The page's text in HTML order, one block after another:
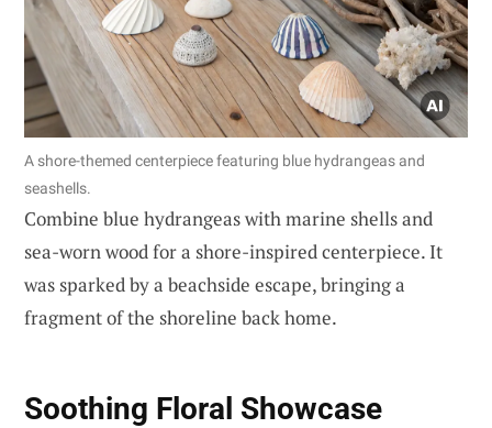
A shore-themed centerpiece featuring blue hydrangeas and
seashells.
Combine blue hydrangeas with marine shells and
sea-worn wood for a shore-inspired centerpiece. It
was sparked by a beachside escape, bringing a
fragment of the shoreline back home.
Soothing Floral Showcase